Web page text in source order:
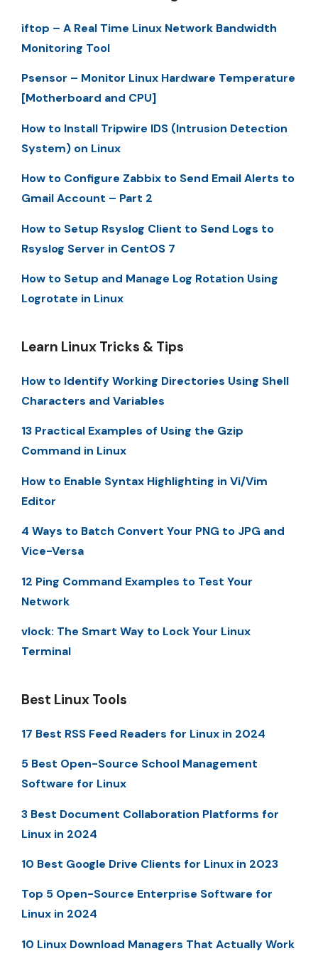
iftop – A Real Time Linux Network Bandwidth
Monitoring Tool
Psensor – Monitor Linux Hardware Temperature
[Motherboard and CPU]
How to Install Tripwire IDS (Intrusion Detection
System) on Linux
How to Configure Zabbix to Send Email Alerts to
Gmail Account – Part 2
How to Setup Rsyslog Client to Send Logs to
Rsyslog Server in CentOS 7
How to Setup and Manage Log Rotation Using
Logrotate in Linux
Learn Linux Tricks & Tips
How to Identify Working Directories Using Shell
Characters and Variables
13 Practical Examples of Using the Gzip
Command in Linux
How to Enable Syntax Highlighting in Vi/Vim
Editor
4 Ways to Batch Convert Your PNG to JPG and
Vice-Versa
12 Ping Command Examples to Test Your
Network
vlock: The Smart Way to Lock Your Linux
Terminal
Best Linux Tools
17 Best RSS Feed Readers for Linux in 2024
5 Best Open-Source School Management
Software for Linux
3 Best Document Collaboration Platforms for
Linux in 2024
10 Best Google Drive Clients for Linux in 2023
Top 5 Open-Source Enterprise Software for
Linux in 2024
10 Linux Download Managers That Actually Work